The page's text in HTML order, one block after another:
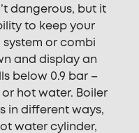
dangerous, but it
to keep your
or combi
and display an
below 0.9 bar –
hot water. Boiler
in different ways,
water cylinder,